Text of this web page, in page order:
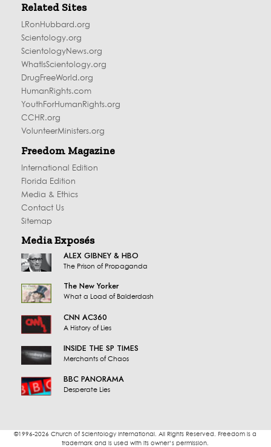
Related Sites
LRonHubbard.org
Scientology.org
ScientologyNews.org
WhatIsScientology.org
DrugFreeWorld.org
HumanRights.com
YouthForHumanRights.org
CCHR.org
VolunteerMinisters.org
Freedom Magazine
International Edition
Florida Edition
Media & Ethics
Contact Us
Sitemap
Media Exposés
ALEX GIBNEY & HBO
The Prison of Propaganda
The New Yorker
What a Load of Balderdash
CNN AC360
A History of Lies
INSIDE THE SP TIMES
Merchants of Chaos
BBC PANORAMA
Desperate Lies
©1996-2026 Church of Scientology International. All Rights Reserved. Freedom is a
trademark and is used with its owner’s permission.